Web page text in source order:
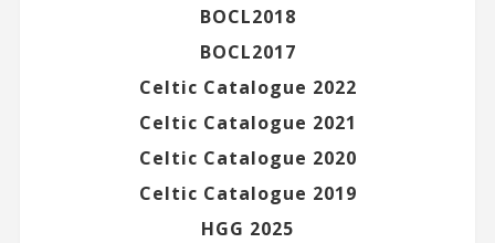
BOCL2018
BOCL2017
Celtic Catalogue 2022
Celtic Catalogue 2021
Celtic Catalogue 2020
Celtic Catalogue 2019
HGG 2025